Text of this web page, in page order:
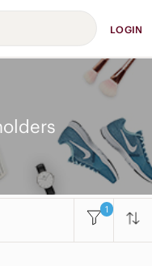
LOGIN
1